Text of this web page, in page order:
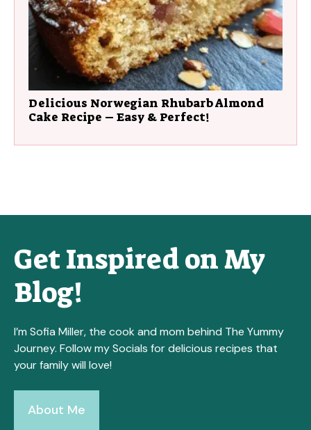
Delicious Norwegian Rhubarb Almond
Cake Recipe – Easy & Perfect!
Get Inspired on My
Blog!
I’m Sofia Miller, the cook and mom behind The Yummy
Journey. Follow my Socials for delicious recipes that
your family will love!
About Me